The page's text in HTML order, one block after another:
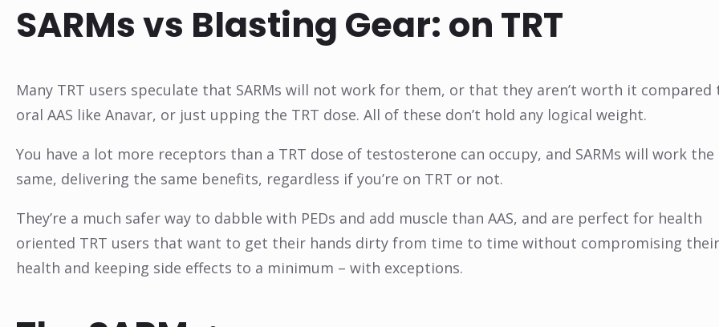
SARMs vs Blasting Gear: on TRT
Many TRT users speculate that SARMs will not work for them, or that they aren’t worth it compared
oral AAS like Anavar, or just upping the TRT dose. All of these don’t hold any logical weight.
You have a lot more receptors than a TRT dose of testosterone can occupy, and SARMs will work the
same, delivering the same benefits, regardless if you’re on TRT or not.
They’re a much safer way to dabble with PEDs and add muscle than AAS, and are perfect for health
oriented TRT users that want to get their hands dirty from time to time without compromising their
health and keeping side effects to a minimum – with exceptions.